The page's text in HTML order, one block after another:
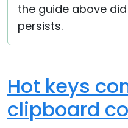
the guide above
persists.
Hot keys
clipboard